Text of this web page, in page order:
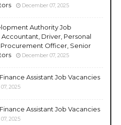
December 07, 2025
Authority Job
Accountant, Driver, Personal
Procurement Officer, Senior
December 07, 2025
Assistant Job Vacancies
2025
Assistant Job Vacancies
2025